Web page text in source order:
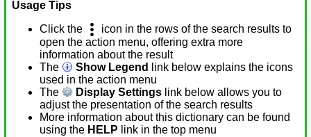
Usage Tips
Click the
icon in the rows of the search results to
open the action menu, offering extra more
information about the result
The
Show Legend
link below explains the icons
used in the action menu
The
Display Settings link below allows you to
adjust the presentation of the search results
More information about this dictionary can be found
using the HELP link in the top menu